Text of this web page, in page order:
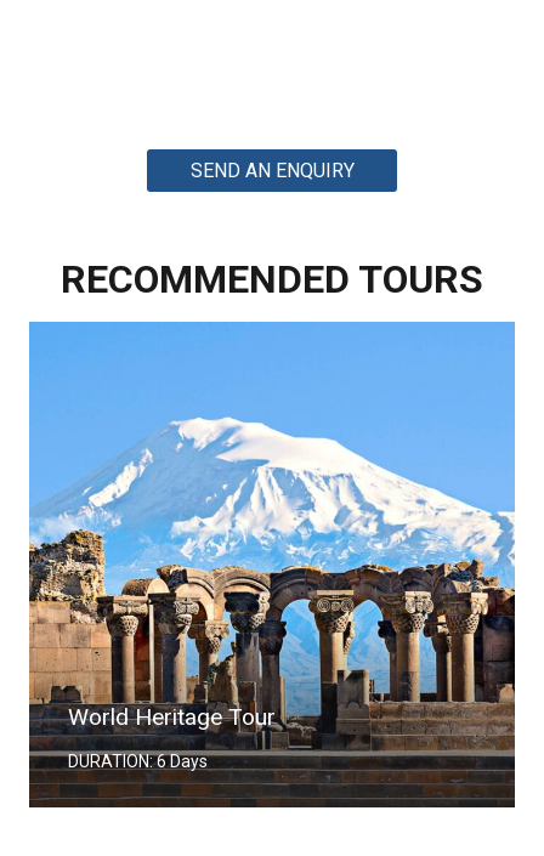
SEND AN ENQUIRY
RECOMMENDED TOURS
World Heritage Tour
DURATION: 6 Days